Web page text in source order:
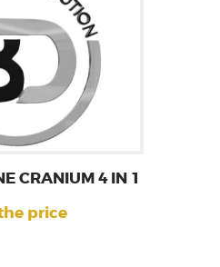
CRANIUM 4 IN 1
price